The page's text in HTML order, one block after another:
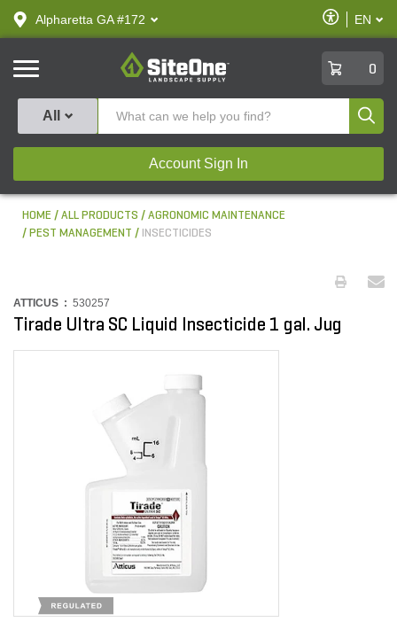
text.skipToContent
text.skipToNavigation
Alpharetta GA #172
Enable
Accessibility
EN
SiteOne
0
All
Account Sign In
HOME ALL PRODUCTS
AGRONOMIC MAINTENANCE
PEST MANAGEMENT
INSECTICIDES
ATTICUS : 530257
Tirade Ultra SC Liquid Insecticide 1 gal. Jug